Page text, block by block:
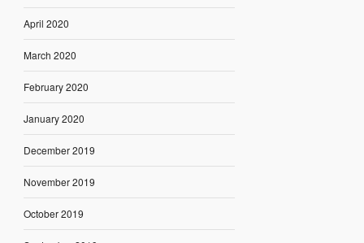
April 2020
March 2020
February 2020
January 2020
December 2019
November 2019
October 2019